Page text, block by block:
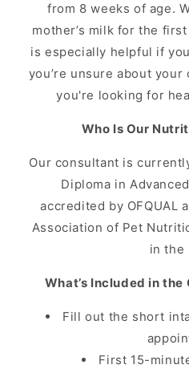
from 8 weeks of age.
mother’s milk for the
is especially helpful if
you’re unsure about
you're looking for
Who Is Our
Our consultant is
Diploma in
accredited by OFQUAL
Association of Pet
in the
What’s Included in
Fill out the short
First 15-